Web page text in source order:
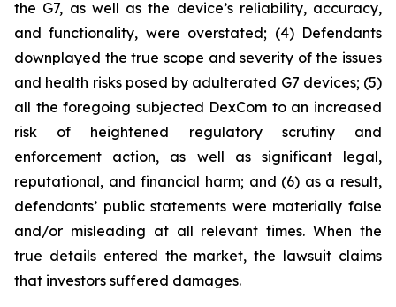
the G7, as well as the device’s reliability, accuracy,
and functionality, were overstated; (4) Defendants
downplayed the true scope and severity of the issues
and health risks posed by adulterated G7 devices; (5)
all the foregoing subjected DexCom to an increased
risk of heightened regulatory scrutiny and
enforcement action, as well as significant legal,
reputational, and financial harm; and (6) as a result,
defendants’ public statements were materially false
and/or misleading at all relevant times. When the
true details entered the market, the lawsuit claims
that investors suffered damages.